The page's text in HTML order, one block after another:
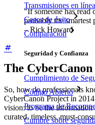
Transmisiones en línea
Casos de éxito
Comparación
Seguridad y Confianza
Cumplimiento de
Código Abierto
Programa de
Cumbre sobre
"If someone has read
probably the smartest
– Rick Howard
The
So, how do professionals
CyberCanon Project in
vision: to be the information
curated, timeless, must-